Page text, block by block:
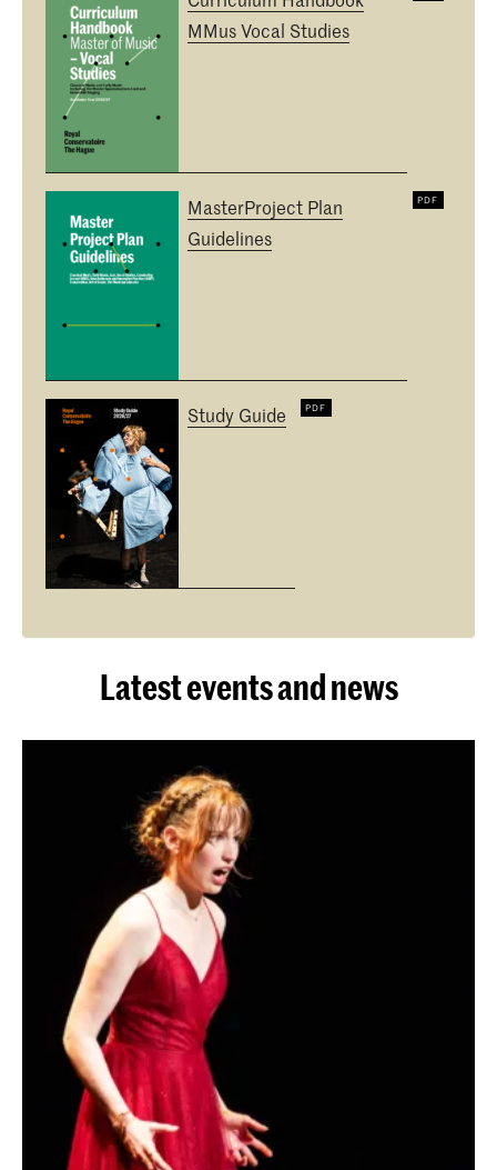
MMus Vocal Studies
MasterProject Plan
Guidelines
Study Guide
Latest events and news